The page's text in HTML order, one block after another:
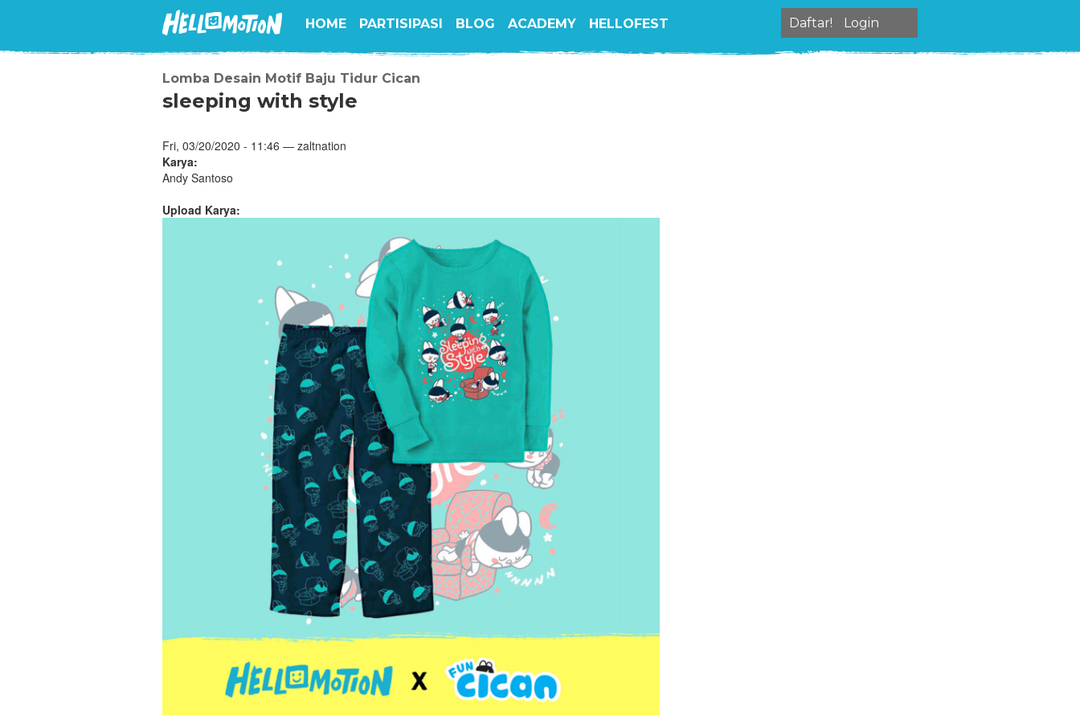
HOME PARTISIPASI BLOG ACADEMY HELLOFEST Daftar! Login
Lomba Desain Motif Baju Tidur Cican
sleeping with style
Fri, 03/20/2020 - 11:46 — zaltnation
Karya:
Andy Santoso
Upload Karya: